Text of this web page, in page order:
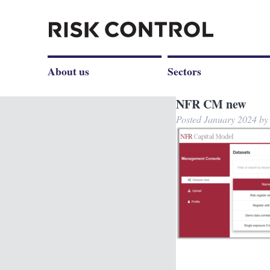
About us Sectors
NFR CM new
PostedJanuary 2024by